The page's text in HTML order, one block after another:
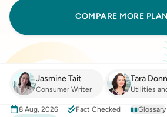
COMPARE MORE
Jasmine Tait
Consumer Writer
Tara
Utilities
8 Aug, 2026 Fact Checked Glossary